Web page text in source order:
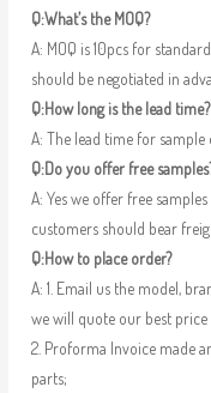
Q:What’s the MOQ?
A: MOQ is 10pcs for
should be negotiated in
Q:How long is the lead time?
A: The lead time for sample
Q:Do you offer free
A: Yes we offer free
customers should bear
Q:How to place order?
A: 1. Email us the model,
we will quote our best
2. Proforma Invoice made
parts;